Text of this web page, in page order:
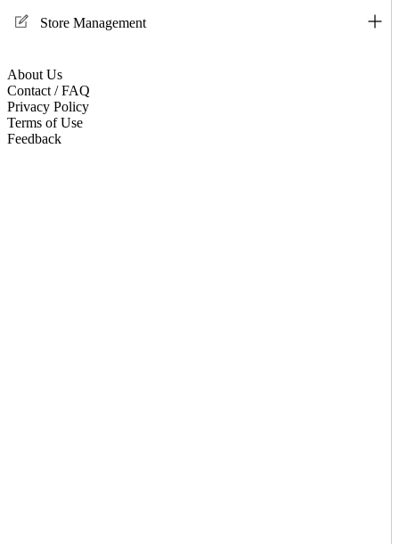
Store Management
About Us
Contact / FAQ
Privacy Policy
Terms of Use
Feedback